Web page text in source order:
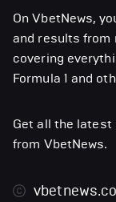
On VbetNews,
and results from
covering
Formula 1 and
Get all the latest
from VbetNews.